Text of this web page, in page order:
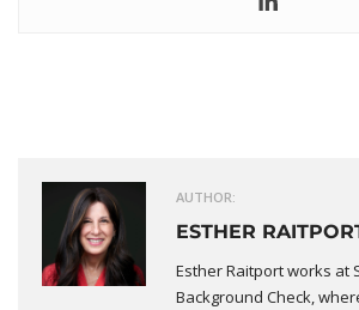
AUTHOR:
ESTHER
Esther Raitport works at
Background Check,